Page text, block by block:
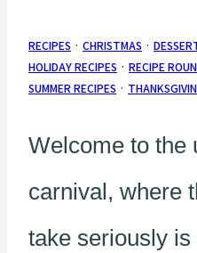
RECIPES · CHRISTMAS ·
HOLIDAY RECIPES · RECIPE
SUMMER RECIPES ·
Welcome to the
carnival, where
take seriously